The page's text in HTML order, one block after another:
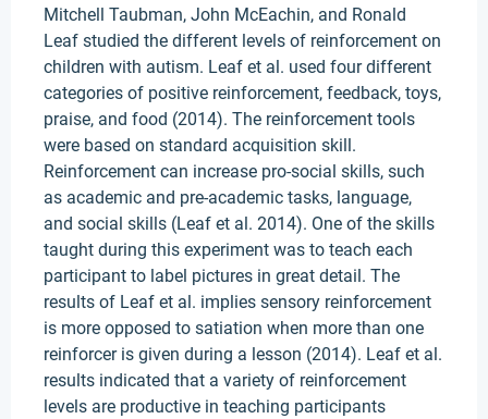
Mitchell Taubman, John McEachin, and Ronald
Leaf studied the different levels of reinforcement on
children with autism. Leaf et al. used four different
categories of positive reinforcement, feedback, toys,
praise, and food (2014). The reinforcement tools
were based on standard acquisition skill.
Reinforcement can increase pro-social skills, such
as academic and pre-academic tasks, language,
and social skills (Leaf et al. 2014). One of the skills
taught during this experiment was to teach each
participant to label pictures in great detail. The
results of Leaf et al. implies sensory reinforcement
is more opposed to satiation when more than one
reinforcer is given during a lesson (2014). Leaf et al.
results indicated that a variety of reinforcement
levels are productive in teaching participants